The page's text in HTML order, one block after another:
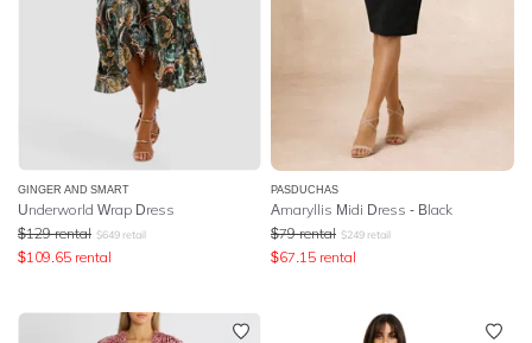
GINGER AND SMART
Underworld Wrap Dress
$129 rental $649 retail
$109.65 rental
PASDUCHAS
Amaryllis Midi Dress - Black
$79 rental $249 retail
$67.15 rental